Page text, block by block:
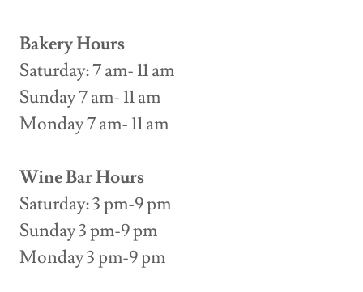
Bakery Hours
Saturday: 7 am- 11 am
Sunday 7 am- 11 am
Monday 7 am- 11 am
Wine Bar Hours
Saturday: 3 pm-9 pm
Sunday 3 pm-9 pm
Monday 3 pm-9 pm